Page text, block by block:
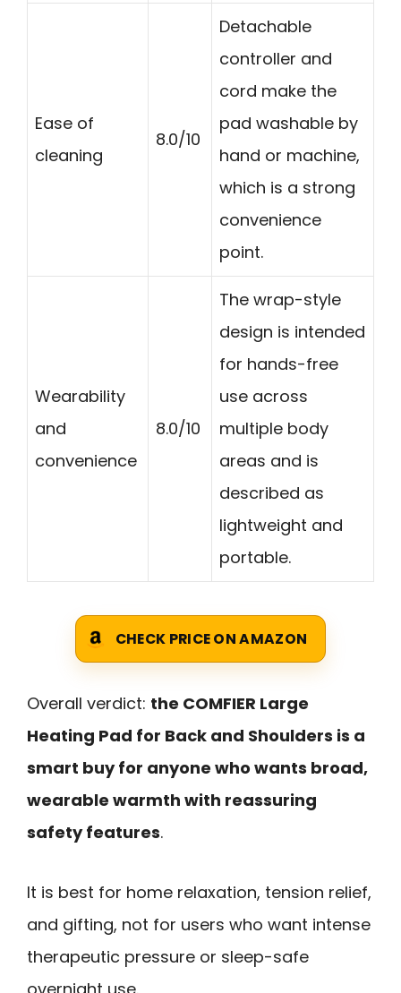
Ease of
cleaning
8.0/10
Detachable
controller and
cord make the
pad washable by
hand or machine,
which is a strong
convenience
point.
Wearability
and
convenience
8.0/10
The wrap-style
design is intended
for hands-free
use across
multiple body
areas and is
described as
lightweight and
portable.
CHECK PRICE ON AMAZON
Overall verdict: the COMFIER Large
Heating Pad for Back and Shoulders is a
smart buy for anyone who wants broad,
wearable warmth with reassuring
safety features.
It is best for home relaxation, tension relief,
and gifting, not for users who want intense
therapeutic pressure or sleep-safe